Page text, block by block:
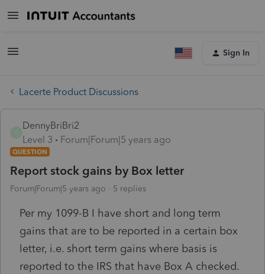
Sign In
Lacerte Product Discussions
DennyBriBri2
Level 3
Forum|Forum|5 years ago
QUESTION
Report stock gains by Box letter
Forum|Forum|5 years ago 5 replies
Per my 1099-B I have short and long term
gains that are to be reported in a certain box
letter, i.e. short term gains where basis is
reported to the IRS that have Box A checked.